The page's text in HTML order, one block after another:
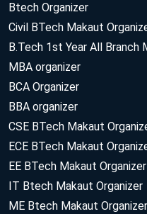
Btech Organizer
Civil BTech Makaut
B.Tech 1st Year All Branch
MBA organizer
BCA Organizer
BBA organizer
CSE BTech Makaut
ECE BTech Makaut
EE BTech Makaut Organizer
IT Btech Makaut Organizer
ME Btech Makaut Organizer